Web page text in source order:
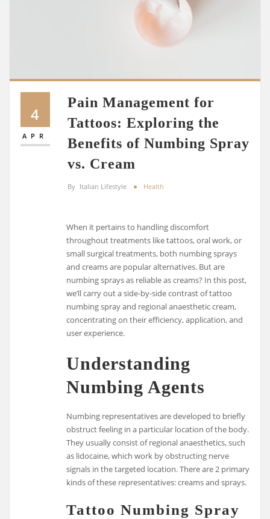
4
APR
Pain Management for
Tattoos: Exploring the
Benefits of Numbing Spray
vs. Cream
By Italian Lifestyle Health
When it pertains to handling discomfort
throughout treatments like tattoos, oral work, or
small surgical treatments, both numbing sprays
and creams are popular alternatives. But are
numbing sprays as reliable as creams? In this post,
we’ll carry out a side-by-side contrast of tattoo
numbing spray and regional anaesthetic cream,
concentrating on their efficiency, application, and
user experience.
Understanding
Numbing Agents
Numbing representatives are developed to briefly
obstruct feeling in a particular location of the body.
They usually consist of regional anaesthetics, such
as lidocaine, which work by obstructing nerve
signals in the targeted location. There are 2 primary
kinds of these representatives: creams and sprays.
Tattoo Numbing Spray